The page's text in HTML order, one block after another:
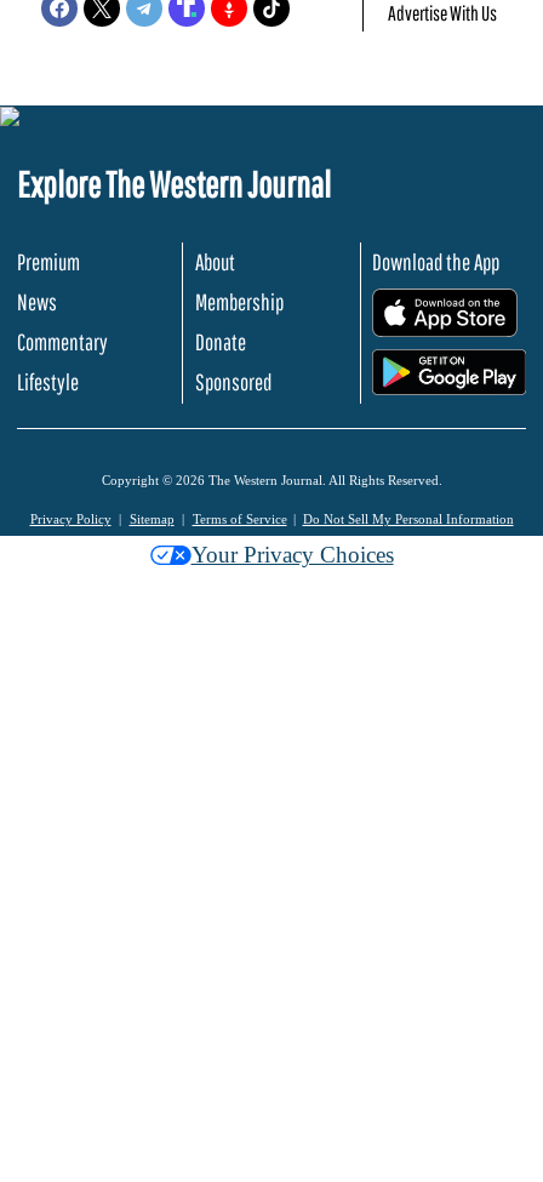
Advertise With Us
Explore The Western Journal
Premium
News
Commentary
Lifestyle
About
Membership
Donate
Sponsored
Download the App
Copyright © 2026 The Western Journal. All Rights Reserved.
Privacy Policy Sitemap Terms of Service Do Not Sell My Personal Information
Your Privacy Choices